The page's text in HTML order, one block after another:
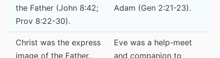
the Father (John 8:42;
Prov 8:22-30).
Adam (Gen 2:21-23).
Christ was the express
image of the Father.
Eve was a help-meet
and companion to